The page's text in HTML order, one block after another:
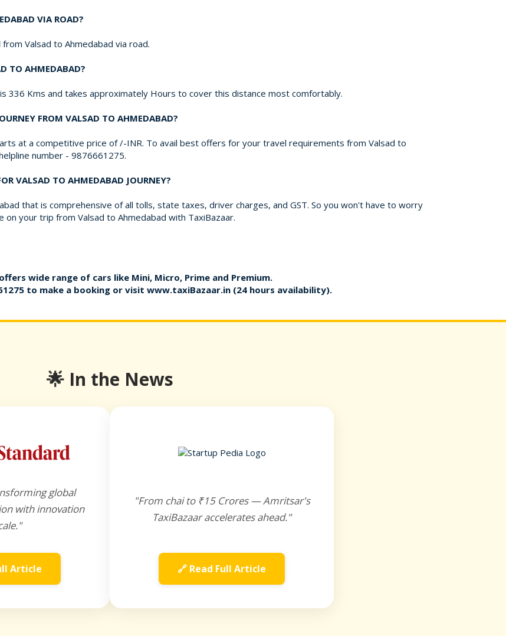
VIA ROAD?
Valsad to Ahmedabad via road.
TO AHMEDABAD?
336 Kms and takes approximately Hours to cover this distance most comfortably.
FROM VALSAD TO AHMEDABAD?
at a competitive price of /-INR. To avail best offers for your travel requirements from Valsad to
number - 9876661275.
VALSAD TO AHMEDABAD JOURNEY?
that is comprehensive of all tolls, state taxes, driver charges, and GST. So you won't have to worry
your trip from Valsad to Ahmedabad with TaxiBazaar.
wide range of cars like Mini, Micro, Prime and Premium.
to make a booking or visit www.taxiBazaar.in (24 hours availability).
🌟 In the News
global
with innovation
Article
"From chai to ₹15 Crores — Amritsar's
TaxiBazaar accelerates ahead."
🔗 Read Full Article